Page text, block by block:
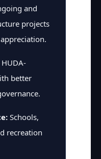
and
projects
HUDA-
better
Schools,
recreation